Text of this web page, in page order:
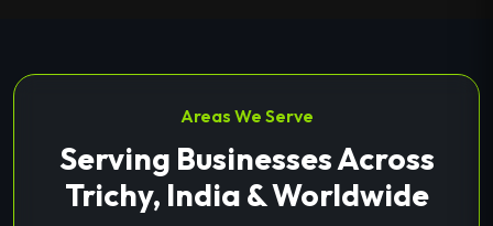
Areas We Serve
Serving Businesses Across
Trichy, India & Worldwide